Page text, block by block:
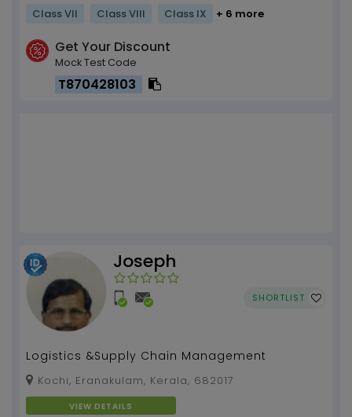
Class VII Class VIII Class IX + 6 more
Get Your Discount
Mock Test Code
T870428103
Joseph
SHORTLIST
Logistics &Supply Chain Management
Kochi, Eranakulam, Kerala, 682017
VIEW DETAILS